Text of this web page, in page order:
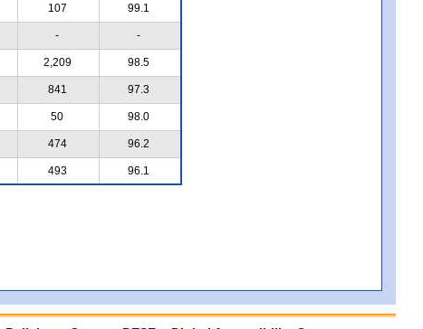
107 99.1
- -
2,209 98.5
841 97.3
50 98.0
474 96.2
493 96.1